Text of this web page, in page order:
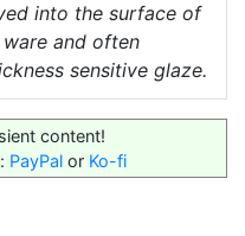
into the surface of
ware and often
sensitive glaze.
content!
PayPal or Ko-fi